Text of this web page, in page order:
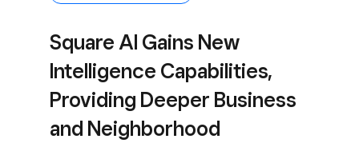
Square AI Gains New
Intelligence Capabilities,
Providing Deeper Business
and Neighborhood